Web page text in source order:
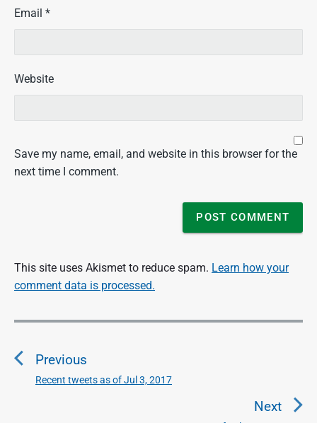
Email *
Website
Save my name, email, and website in this browser for the
next time I comment.
This site uses Akismet to reduce spam. Learn how your
comment data is processed.
P
s
Previous
P
Recent tweets as of Jul 3, 2017
Next